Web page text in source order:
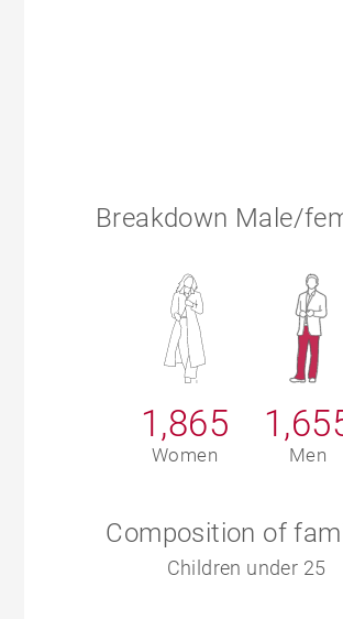
Breakdown Male/
1,865
Women Men
Composition of
Children under 25